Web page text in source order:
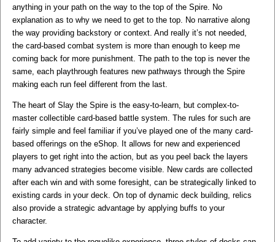
anything in your path on the way to the top of the Spire. No
explanation as to why we need to get to the top. No narrative along
the way providing backstory or context. And really it’s not needed,
the card-based combat system is more than enough to keep me
coming back for more punishment. The path to the top is never the
same, each playthrough features new pathways through the Spire
making each run feel different from the last.
The heart of Slay the Spire is the easy-to-learn, but complex-to-
master collectible card-based battle system. The rules for such are
fairly simple and feel familiar if you’ve played one of the many card-
based offerings on the eShop. It allows for new and experienced
players to get right into the action, but as you peel back the layers
many advanced strategies become visible. New cards are collected
after each win and with some foresight, can be strategically linked to
existing cards in your deck. On top of dynamic deck building, relics
also provide a strategic advantage by applying buffs to your
character.